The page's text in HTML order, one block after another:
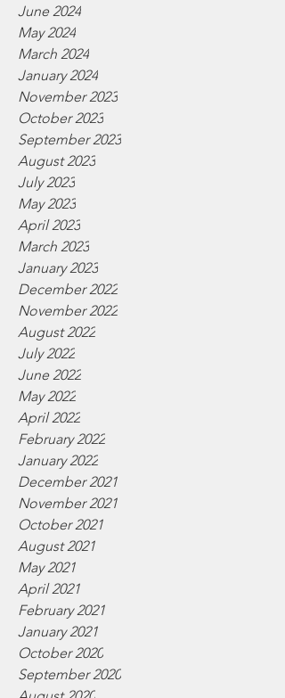
June 2024
May 2024
March 2024
January 2024
November 2023
October 2023
September 2023
August 2023
July 2023
May 2023
April 2023
March 2023
January 2023
December 2022
November 2022
August 2022
July 2022
June 2022
May 2022
April 2022
February 2022
January 2022
December 2021
November 2021
October 2021
August 2021
May 2021
April 2021
February 2021
January 2021
October 2020
September 2020